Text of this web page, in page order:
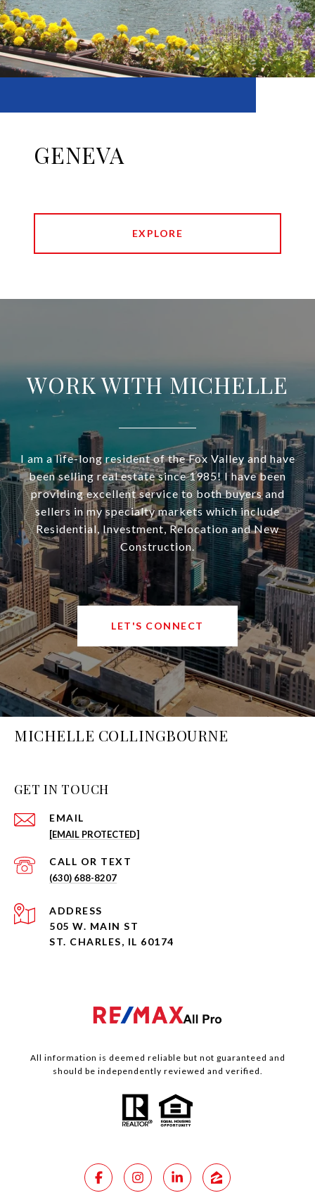
GENEVA
EXPLORE
WORK WITH MICHELLE
I am a life-long resident of the Fox Valley and have
been selling real estate since 1985! I have been
providing excellent service to both buyers and
sellers in my specialty markets which include
Residential, Investment, Relocation and New
Construction.
LET'S CONNECT
MICHELLE COLLINGBOURNE
GET IN TOUCH
EMAIL
[EMAIL PROTECTED]
(630) 688-8207
ADDRESS
505 W. MAIN ST
ST. CHARLES, IL 60174
All information is deemed reliable but not guaranteed and
should be independently reviewed and verified.